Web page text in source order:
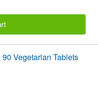
Vegetarian Tablets